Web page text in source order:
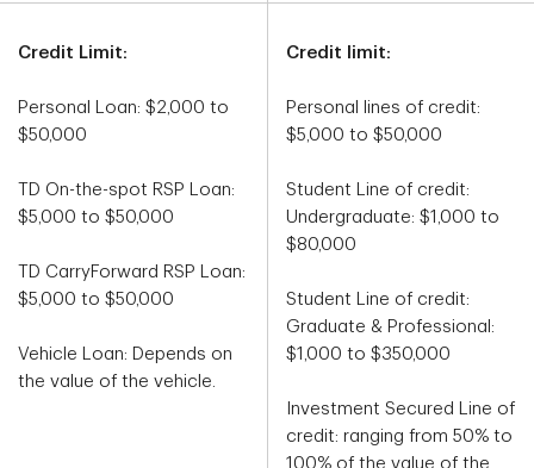
Credit Limit:
Personal Loan: $2,000 to
$50,000
TD On-the-spot RSP Loan:
$5,000 to $50,000
TD CarryForward RSP Loan:
$5,000 to $50,000
Vehicle Loan: Depends on
the value of the vehicle.
Credit limit:
Personal lines of credit:
$5,000 to $50,000
Student Line of credit:
Undergraduate: $1,000 to
$80,000
Student Line of credit:
Graduate & Professional:
$1,000 to $350,000
Investment Secured Line of
credit: ranging from 50% to
100% of the value of the